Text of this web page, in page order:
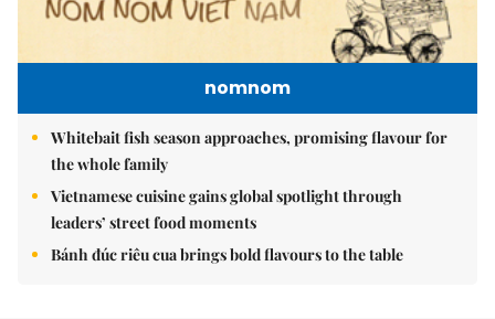
nomnom
Whitebait fish season approaches, promising flavour for
the whole family
Vietnamese cuisine gains global spotlight through
leaders’ street food moments
Bánh đúc riêu cua brings bold flavours to the table